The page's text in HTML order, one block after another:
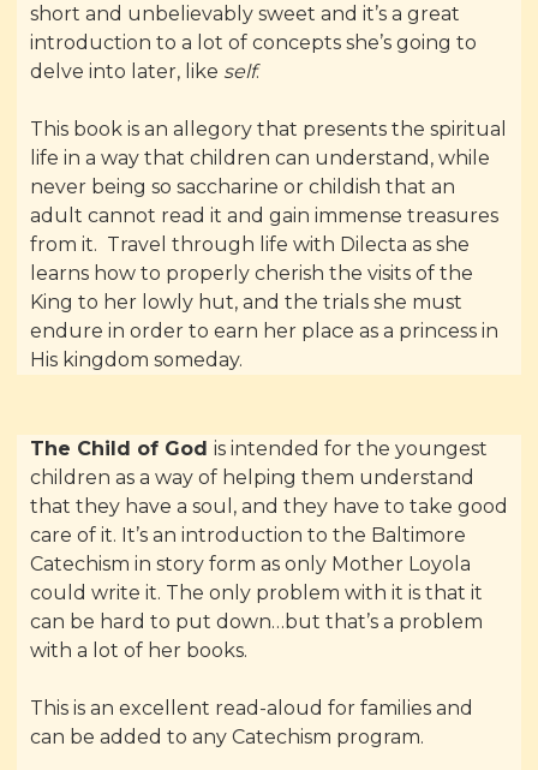
short and unbelievably sweet and it’s a great
introduction to a lot of concepts she’s going to
delve into later, like self.
This book is an allegory that presents the spiritual
life in a way that children can understand, while
never being so saccharine or childish that an
adult cannot read it and gain immense treasures
from it. Travel through life with Dilecta as she
learns how to properly cherish the visits of the
King to her lowly hut, and the trials she must
endure in order to earn her place as a princess in
His kingdom someday.
The Child of God is intended for the youngest
children as a way of helping them understand
that they have a soul, and they have to take good
care of it. It’s an introduction to the Baltimore
Catechism in story form as only Mother Loyola
could write it. The only problem with it is that it
can be hard to put down…but that’s a problem
with a lot of her books.
This is an excellent read-aloud for families and
can be added to any Catechism program.